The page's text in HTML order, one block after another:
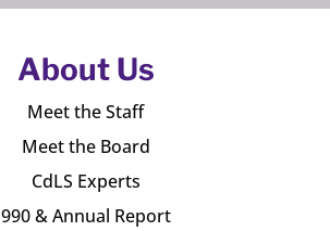
About Us
Meet the Staff
Meet the Board
CdLS Experts
990 & Annual Report